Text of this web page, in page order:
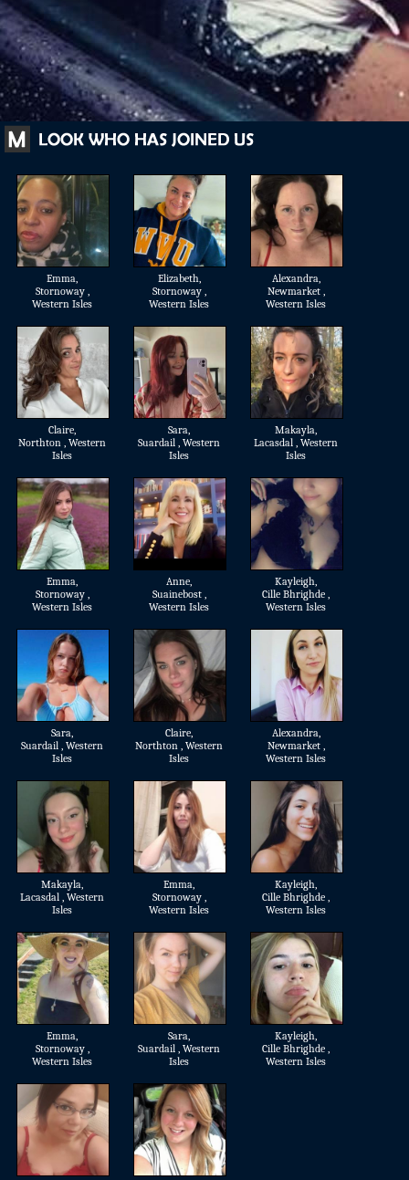
Emma,
Stornoway ,
Western Isles
Elizabeth,
Stornoway ,
Western Isles
Alexandra,
Newmarket ,
Western Isles
Claire,
Northton , Western
Isles
Sara,
Suardail , Western
Isles
Makayla,
Lacasdal , Western
Isles
Emma,
Stornoway ,
Western Isles
Anne,
Suainebost ,
Western Isles
Kayleigh,
Cille Bhrighde ,
Western Isles
Sara,
Suardail , Western
Isles
Claire,
Northton , Western
Isles
Alexandra,
Newmarket ,
Western Isles
Makayla,
Lacasdal , Western
Isles
Emma,
Stornoway ,
Western Isles
Kayleigh,
Cille Bhrighde ,
Western Isles
Emma,
Stornoway ,
Western Isles
Sara,
Suardail , Western
Isles
Kayleigh,
Cille Bhrighde ,
Western Isles